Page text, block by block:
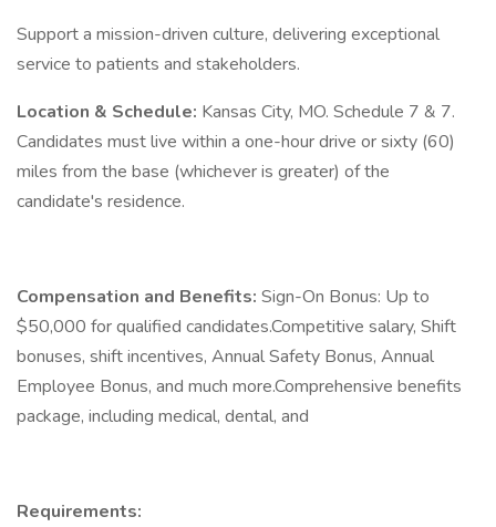
Support a mission-driven culture, delivering exceptional
service to patients and stakeholders.
Location & Schedule: Kansas City, MO. Schedule 7 & 7.
Candidates must live within a one-hour drive or sixty (60)
miles from the base (whichever is greater) of the
candidate's residence.
Compensation and Benefits: Sign-On Bonus: Up to
$50,000 for qualified candidates.Competitive salary, Shift
bonuses, shift incentives, Annual Safety Bonus, Annual
Employee Bonus, and much more.Comprehensive benefits
package, including medical, dental, and
Requirements: